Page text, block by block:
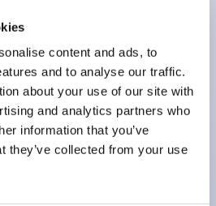
content and ads, to
and to analyse our traffic.
about your use of our site with
and analytics partners who
information that you’ve
they’ve collected from your use
include IP40 and IP65. (IEC
products. Compliant with EN
CCC certified products
lights).
to &Phi22 flash silhouette